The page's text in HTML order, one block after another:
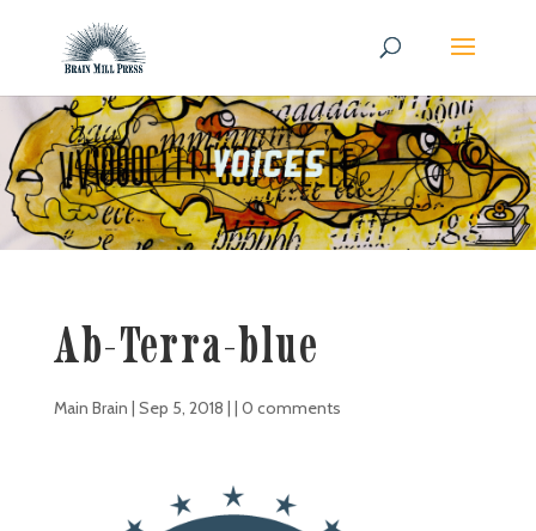
Ab-Terra-blue
Main Brain | Sep 5, 2018 | | 0 comments